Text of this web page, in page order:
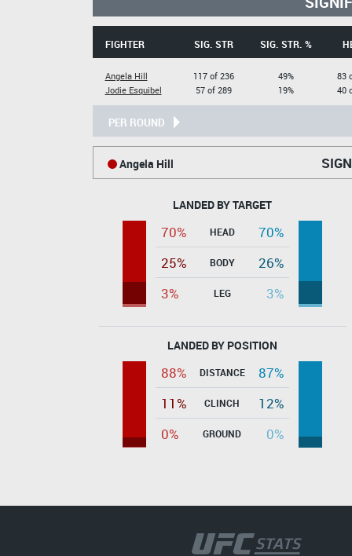
FIGHTER SIG. STR SIG. STR. %
Angela Hill
Jodie Esquibel
117 of 236
57 of 289
49%
19%
83
40
PER ROUND
Angela Hill
LANDED BY TARGET
70% HEAD
70%
25%
BODY
26%
3%
LEG 3%
LANDED BY POSITION
88% DISTANCE
87%
11%
CLINCH
12%
0%
GROUND 0%